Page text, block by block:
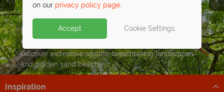
Split deposit offer on all holidays
departingfrom May 2027!
Pay half your deposit up front now, with second half
payable by 31 Oct 26.
Holidays to Costa Rica from just
€1,599ppincluding flights!
Discover incredible wildlife, breathtaking landscapes
and golden sand beaches.
Exclusive savings up to €350pp on your
next CostaRican adventure
Explore cloud forests, spot wildlife, and relax on the
coast on this fantastic tour
Book now
Inspiration
on our privacy policy page.
Accept Cookie Settings